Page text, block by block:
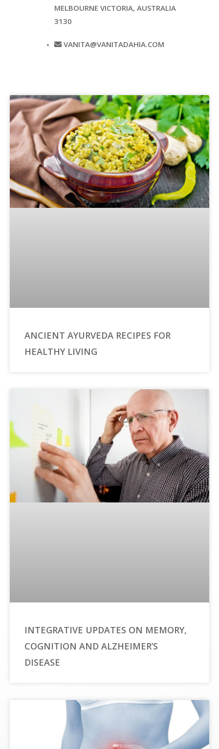
MELBOURNE VICTORIA, AUSTRALIA
3130
VANITA@VANITADAHIA.COM
ANCIENT AYURVEDA RECIPES FOR
HEALTHY LIVING
INTEGRATIVE UPDATES ON MEMORY,
COGNITION AND ALZHEIMER’S
DISEASE